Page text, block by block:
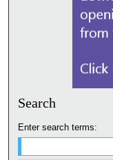
Search
Enter search terms: